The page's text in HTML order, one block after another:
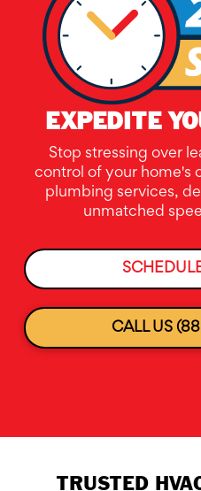
EXPEDITE
Stop stressing over
control of your home's
plumbing services,
unmatched
CALL US
TRUSTED